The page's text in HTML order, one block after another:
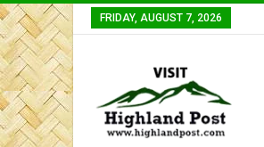
FRIDAY, AUGUST 7, 2026